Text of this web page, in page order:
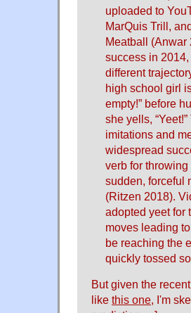
uploaded to
MarQuis Trill,
Meatball (Anwar
success in
different
high school girl
empty!” before
she yells,
imitations and
widespread
verb for
sudden, forceful
(Ritzen 2018).
adopted yeet for
moves leading
be reaching the
quickly tossed
But given the
like this one, I'm